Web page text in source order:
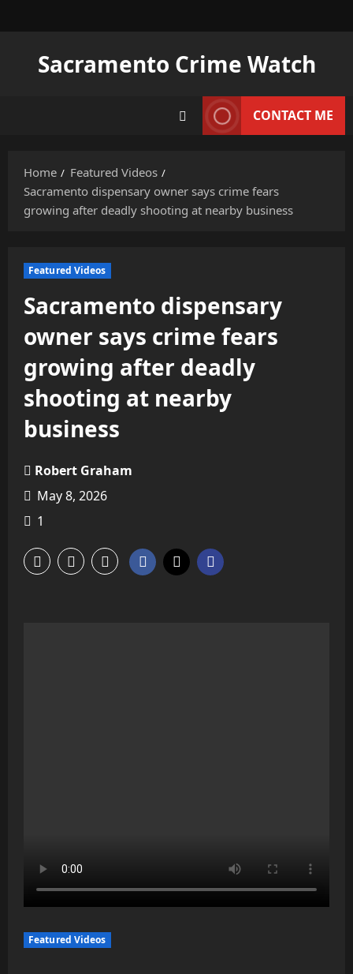
Sacramento Crime Watch
CONTACT ME
Home
Featured Videos
Sacramento dispensary owner says crime fears
growing after deadly shooting at nearby business
Featured Videos
Sacramento dispensary
owner says crime fears
growing after deadly
shooting at nearby
business
Robert Graham
May 8, 2026
1
Featured Videos